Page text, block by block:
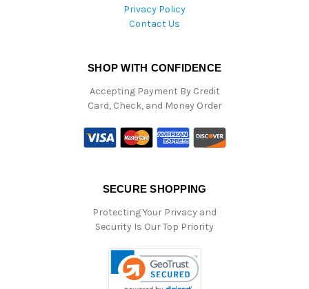
Privacy Policy
Contact Us
SHOP WITH CONFIDENCE
Accepting Payment By Credit
Card, Check, and Money Order
SECURE SHOPPING
Protecting Your Privacy and
Security Is Our Top Priority